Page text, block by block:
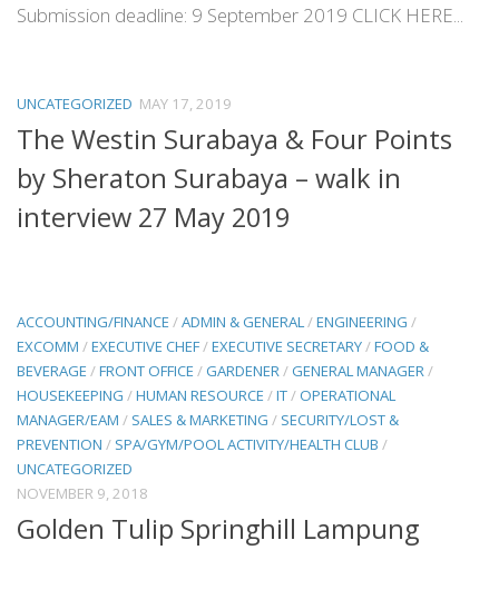
Submission deadline: 9 September 2019 CLICK HERE...
UNCATEGORIZED MAY 17, 2019
The Westin Surabaya & Four Points
by Sheraton Surabaya – walk in
interview 27 May 2019
ACCOUNTING/FINANCE /ADMIN & GENERAL/ENGINEERING /
EXCOMM /EXECUTIVE CHEF/EXECUTIVE SECRETARY/FOOD &
BEVERAGE /FRONT OFFICE / GARDENER/ GENERAL MANAGER/
HOUSEKEEPING /HUMAN RESOURCE /IT/ OPERATIONAL
MANAGER/EAM / SALES & MARKETING / SECURITY/LOST &
PREVENTION / SPA/GYM/POOL ACTIVITY/HEALTH CLUB /
UNCATEGORIZED
NOVEMBER 9, 2018
Golden Tulip Springhill Lampung